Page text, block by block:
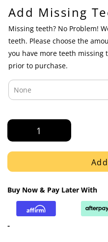
Add Missing
Missing teeth? No Problem!
teeth. Please choose the
you have more teeth missing
prior to purchase.
Rose
Gold
Hook
Style
Diamond
Bar
Bottom
Grillz
Buy Now & Pay Later With
-